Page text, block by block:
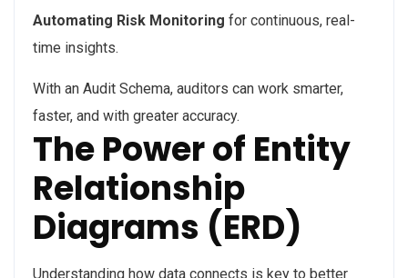
Automating Risk Monitoring for continuous, real-
time insights.
With an Audit Schema, auditors can work smarter,
faster, and with greater accuracy.
The Power of Entity
Relationship
Diagrams (ERD)
Understanding how data connects is key to better